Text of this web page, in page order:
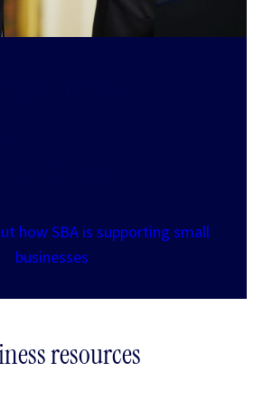
how SBA is supporting small
businesses
resources